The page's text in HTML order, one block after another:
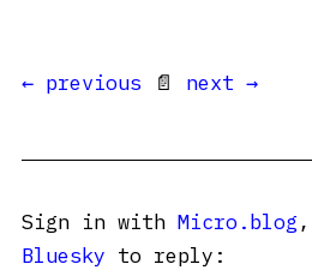
← previous 📄 next →
Sign in with Micro.blog ,
Bluesky to reply: